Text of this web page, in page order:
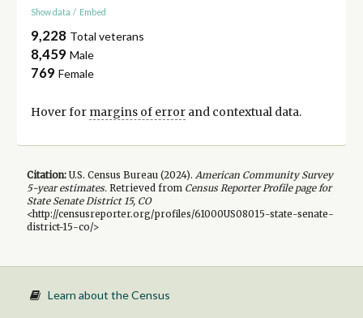
Show data / Embed
9,228 Total veterans
8,459 Male
769 Female
Hover for margins of errorand contextual data.
Citation:U.S. Census Bureau (2024). American Community Survey
5-yearestimates.Retrieved from Census Reporter Profile page for
State Senate District 15, CO
<http://censusreporter.org/profiles/61000US08015-state-senate-
district-15-co/>
Learn about the Census